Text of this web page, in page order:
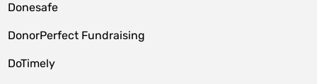
Donesafe
DonorPerfect Fundraising
DoTimely